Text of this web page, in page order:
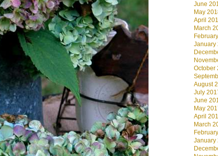
June
May
April
March
January
October
August
July
June
May
April
March
January